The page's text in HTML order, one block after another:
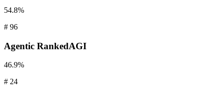
54.8%
# 96
Agentic RankedAGI
46.9%
# 24